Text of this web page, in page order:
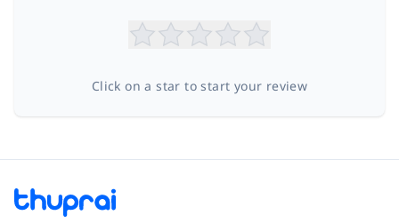
Click on a star to start your review